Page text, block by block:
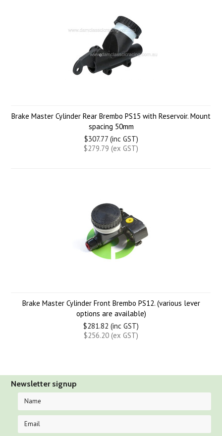
Brake Master Cylinder Rear Brembo PS15 with Reservoir. Mount
spacing 50mm
$307.77 (inc GST)
$279.79 (ex GST)
Brake Master Cylinder Front Brembo PS12. (various lever
options are available)
$281.82 (inc GST)
$256.20 (ex GST)
Newsletter signup